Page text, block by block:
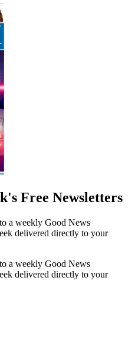
Free Newsletters
a weekly Good News
delivered directly to your
a weekly Good News
delivered directly to your